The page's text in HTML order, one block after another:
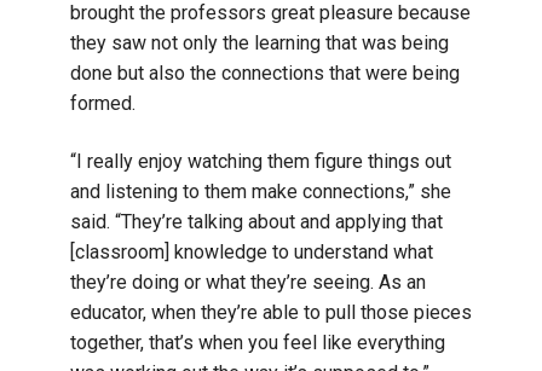
brought the professors great pleasure because
they saw not only the learning that was being
done but also the connections that were being
formed.
“I really enjoy watching them figure things out
and listening to them make connections,” she
said. “They’re talking about and applying that
[classroom] knowledge to understand what
they’re doing or what they’re seeing. As an
educator, when they’re able to pull those pieces
together, that’s when you feel like everything